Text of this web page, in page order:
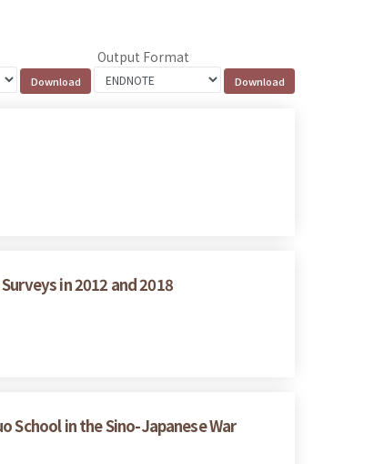
Output Format
in 2012 and 2018
School in the Sino-Japanese War